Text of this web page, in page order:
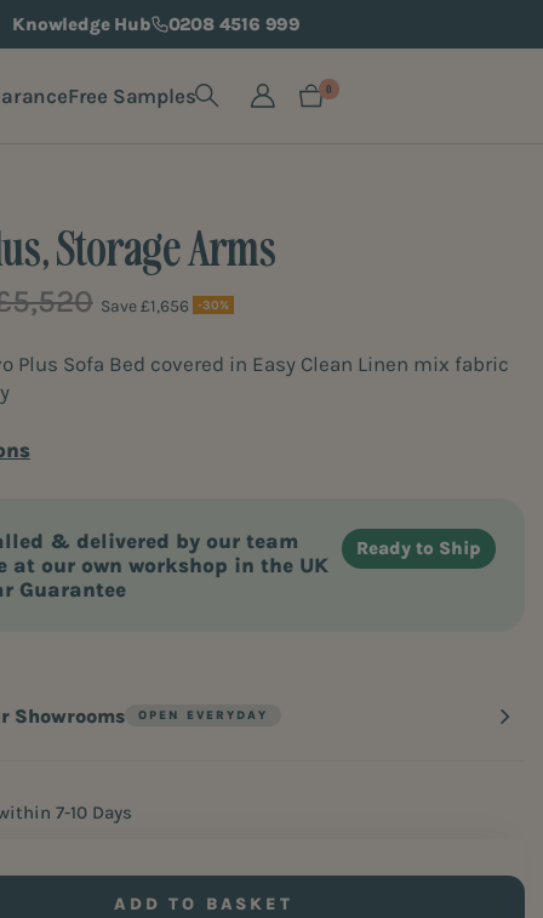
Knowledge Hub 0208 4516 999
0
Free Samples
Storage Arms
Save £1,656 -30%
Plus Sofa Bed covered in Easy Clean Linen mix fabric
& delivered by our team
at our own workshop in the UK
Guarantee
Showrooms
7-10 Days
ADD TO BASKET